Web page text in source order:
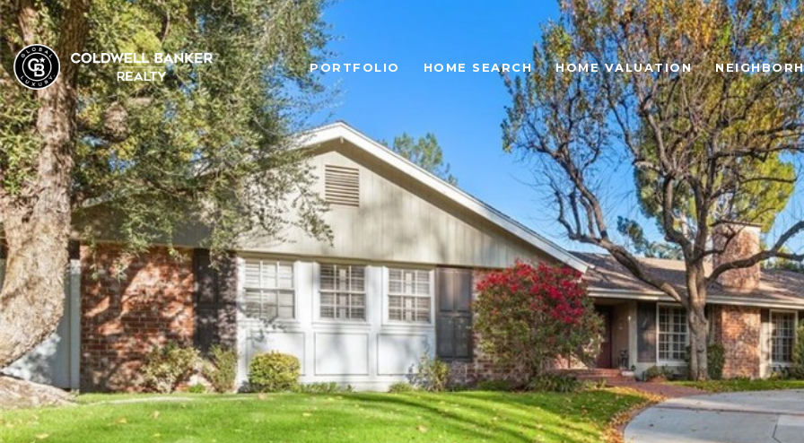
PORTFOLIO HOME SEARCH HOME VALUATION